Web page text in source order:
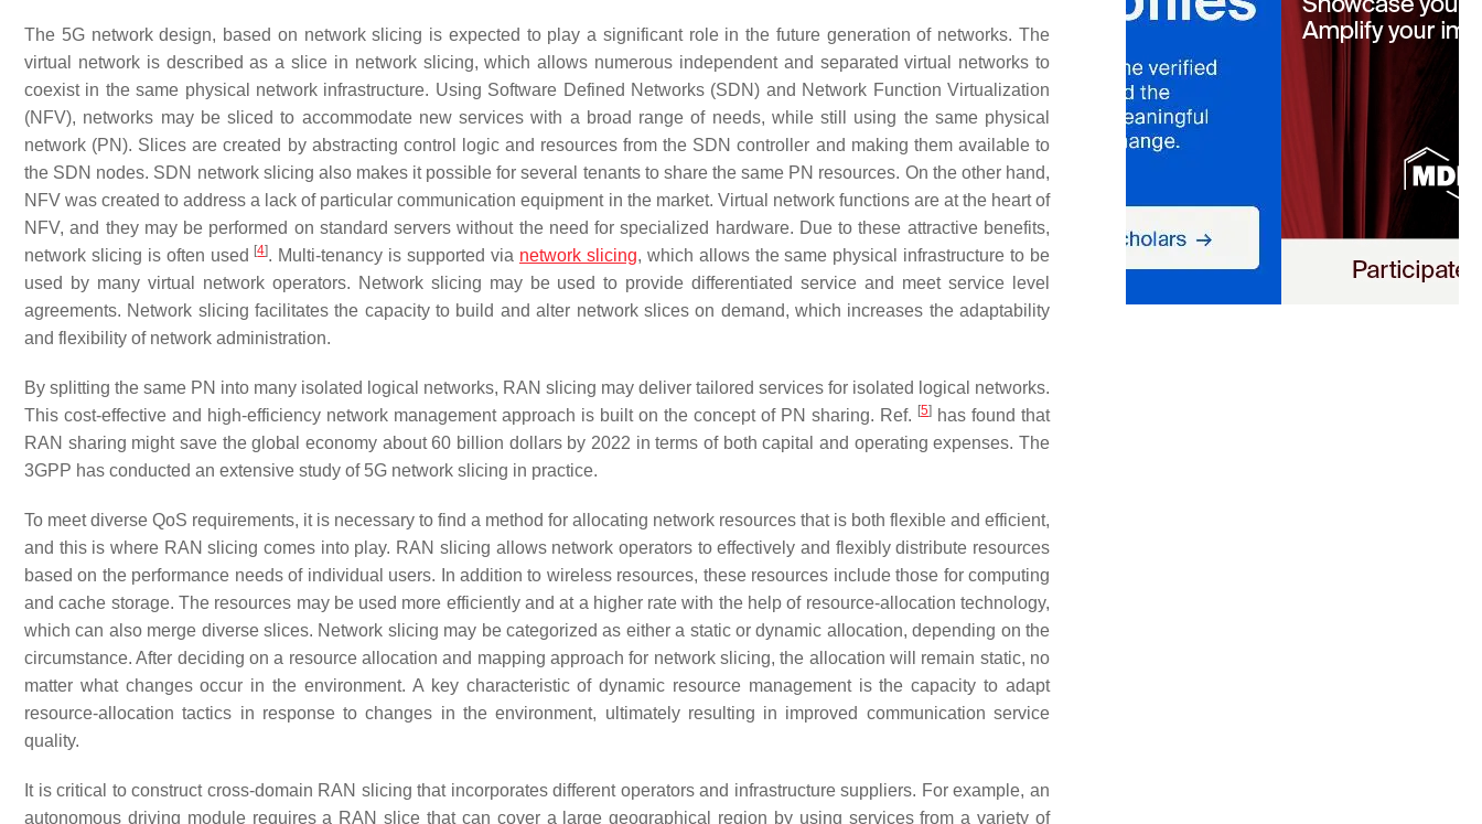
The 5G network design, based on network slicing is expected to play a significant role in the future generation of networks. The
virtual network is described as a slice in network slicing, which allows numerous independent and separated virtual networks to
coexist in the same physical network infrastructure. Using Software Defined Networks (SDN) and Network Function Virtualization
(NFV), networks may be sliced to accommodate new services with a broad range of needs, while still using the same physical
network (PN). Slices are created by abstracting control logic and resources from the SDN controller and making them available to
the SDN nodes. SDN network slicing also makes it possible for several tenants to share the same PN resources. On the other hand,
NFV was created to address a lack of particular communication equipment in the market. Virtual network functions are at the heart of
NFV, and they may be performed on standard servers without the need for specialized hardware. Due to these attractive benefits,
network slicing is often used [4]. Multi-tenancy is supported via network slicing, which allows the same physical infrastructure to be
used by many virtual network operators. Network slicing may be used to provide differentiated service and meet service level
agreements. Network slicing facilitates the capacity to build and alter network slices on demand, which increases the adaptability
and flexibility of network administration.
By splitting the same PN into many isolated logical networks, RAN slicing may deliver tailored services for isolated logical networks.
This cost-effective and high-efficiency network management approach is built on the concept of PN sharing. Ref. [5] has found that
RAN sharing might save the global economy about 60 billion dollars by 2022 in terms of both capital and operating expenses. The
3GPP has conducted an extensive study of 5G network slicing in practice.
To meet diverse QoS requirements, it is necessary to find a method for allocating network resources that is both flexible and efficient,
and this is where RAN slicing comes into play. RAN slicing allows network operators to effectively and flexibly distribute resources
based on the performance needs of individual users. In addition to wireless resources, these resources include those for computing
and cache storage. The resources may be used more efficiently and at a higher rate with the help of resource-allocation technology,
which can also merge diverse slices. Network slicing may be categorized as either a static or dynamic allocation, depending on the
circumstance. After deciding on a resource allocation and mapping approach for network slicing, the allocation will remain static, no
matter what changes occur in the environment. A key characteristic of dynamic resource management is the capacity to adapt
resource-allocation tactics in response to changes in the environment, ultimately resulting in improved communication service
quality.
It is critical to construct cross-domain RAN slicing that incorporates different operators and infrastructure suppliers. For example, an
autonomous driving module requires a RAN slice that can cover a large geographical region by using services from a variety of